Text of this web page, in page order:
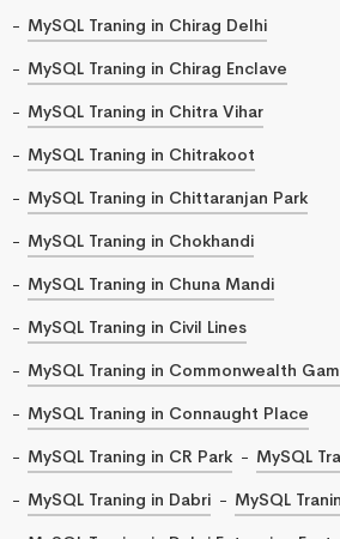
MySQL Traning in Chirag Delhi
MySQL Traning in Chirag Enclave
MySQL Traning in Chitra Vihar
MySQL Traning in Chitrakoot
MySQL Traning in Chittaranjan Park
MySQL Traning in Chokhandi
MySQL Traning in Chuna Mandi
MySQL Traning in Civil Lines
MySQL Traning in Commonwealth
MySQL Traning in Connaught Place
MySQL Traning in CR Park
MySQL
MySQL Traning in Dabri
MySQL